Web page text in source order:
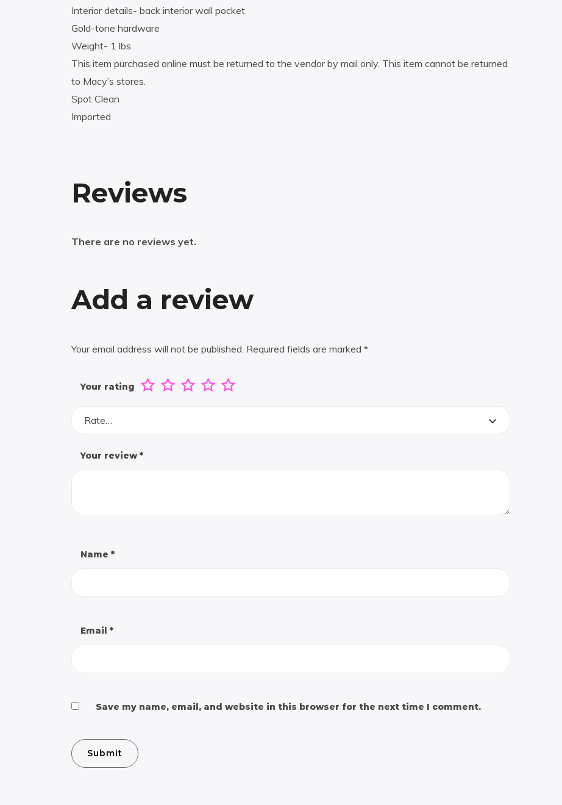
Interior details- back interior wall pocket
Gold-tone hardware
Weight- 1 lbs
This item purchased online must be returned to the vendor by mail only. This item cannot be returned
to Macy’s stores.
Spot Clean
Imported
Reviews
There are no reviews yet.
Add a review
Your email address will not be published. Required fields are marked *
Your rating
Rate…
Your review*
Name *
Email *
Save my name, email, and website in this browser for the next time I comment.